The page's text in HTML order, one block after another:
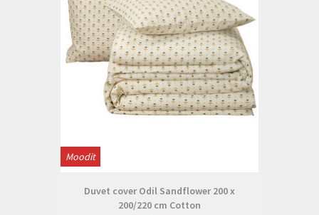
Moodit
Duvet cover Odil Sandflower 200 x
200/220 cm Cotton